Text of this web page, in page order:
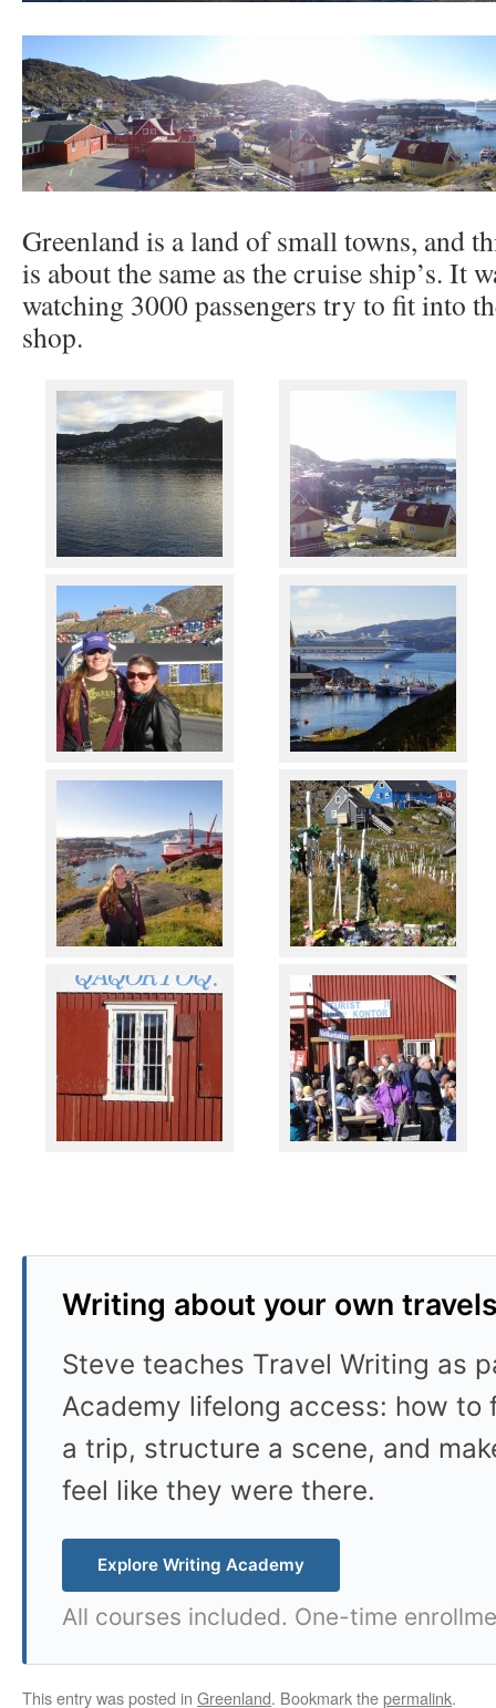
Greenland is a land of small towns, and
is about the same as the cruise ship’s. It
watching 3000 passengers try to fit into
shop.
Writing about your own
Steve teaches Travel Writing as
Academy lifelong access: how to
a trip, structure a scene, and
feel like they were there.
Explore Writing Academy
All courses included. One-time
This entry was posted in Greenland. Bookmark thepermalink.